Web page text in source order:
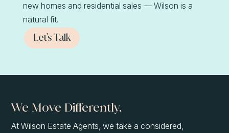
new homes and residential sales — Wilson is a
natural fit.
Let's Talk
We Move Differently.
At Wilson Estate Agents, we take a considered,